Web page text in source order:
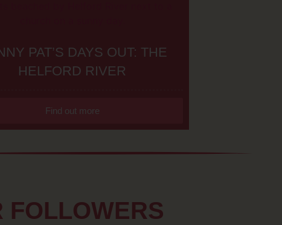
PAT’S DAYS OUT: THE
HELFORD RIVER
Find out more
FOLLOWERS